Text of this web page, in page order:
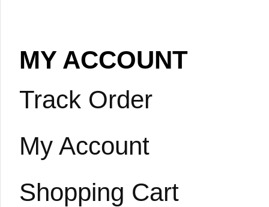
MY ACCOUNT
Track Order
My Account
Shopping Cart